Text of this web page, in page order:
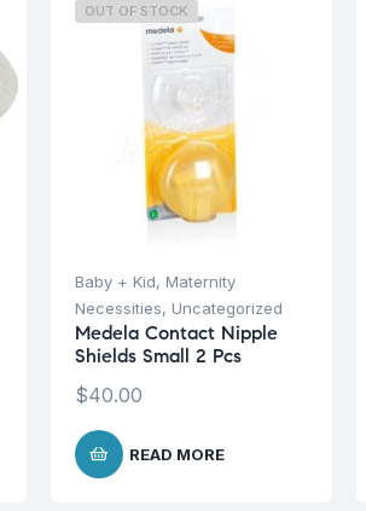
OUT OF STOCK
Baby + Kid, Maternity
Necessities, Uncategorized
Medela Contact Nipple
Shields Small 2 Pcs
$40.00
READ MORE